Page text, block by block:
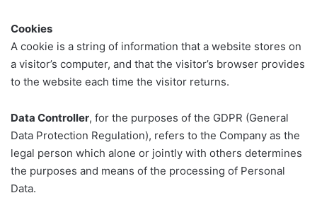
Cookies
A cookie is a string of information that a website stores on
a visitor’s computer, and that the visitor’s browser provides
to the website each time the visitor returns.
Data Controller, for the purposes of the GDPR (General
Data Protection Regulation), refers to the Company as the
legal person which alone or jointly with others determines
the purposes and means of the processing of Personal
Data.